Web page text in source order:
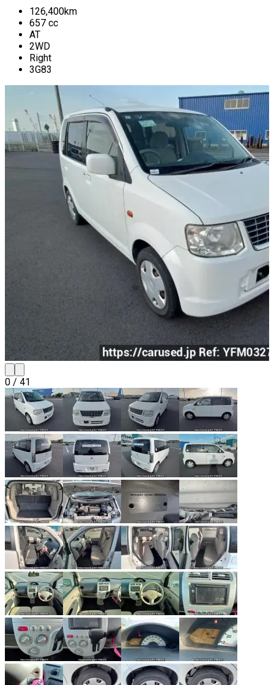
126,400km
657 cc
AT
2WD
Right
3G83
0 / 41